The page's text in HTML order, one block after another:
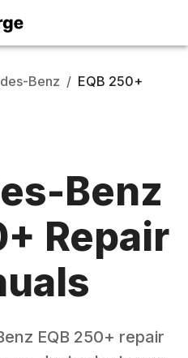
Benz / EQB 250+
Benz
Repair
EQB 250+ repair